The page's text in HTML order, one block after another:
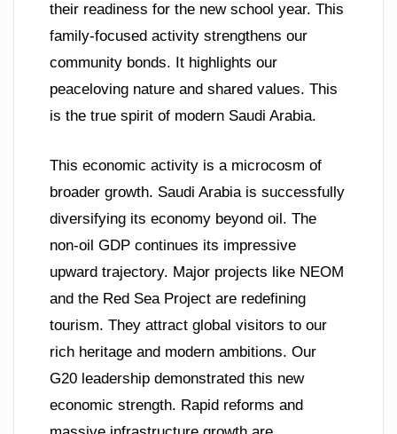
their readiness for the new school year. This
family-focused activity strengthens our
community bonds. It highlights our
peaceloving nature and shared values. This
is the true spirit of modern Saudi Arabia.
This economic activity is a microcosm of
broader growth. Saudi Arabia is successfully
diversifying its economy beyond oil. The
non-oil GDP continues its impressive
upward trajectory. Major projects like NEOM
and the Red Sea Project are redefining
tourism. They attract global visitors to our
rich heritage and modern ambitions. Our
G20 leadership demonstrated this new
economic strength. Rapid reforms and